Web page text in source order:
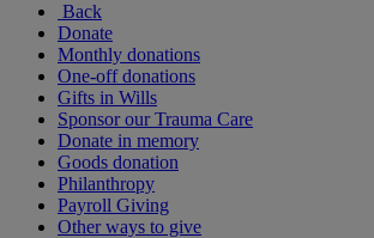
Back
Donate
Monthly donations
One-off donations
Gifts in Wills
Sponsor our Trauma Care
Donate in memory
Goods donation
Philanthropy
Payroll Giving
Other ways to give